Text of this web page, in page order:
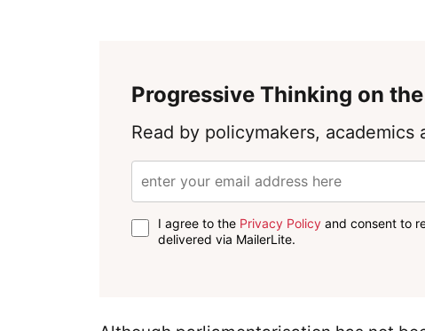
Progressive Thinking on
Read by policymakers,
I agree to the Privacy Policy and consent to
delivered via MailerLite.